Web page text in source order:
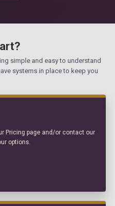
simple and easy to understand
systems in place to keep you
Pricing page and/or contact our
options.